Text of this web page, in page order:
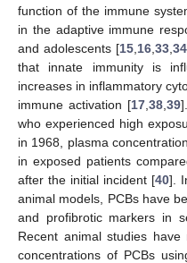
function of the immune
in the adaptive immune
and adolescents [15, 16, 33, 34,
that innate immunity is
increases in inflammatory
immune activation [17 ,38 ,39
who experienced high
in 1968, plasma
in exposed patients
after the initial incident [40].
animal models, PCBs have
and profibrotic markers in
Recent animal studies have
concentrations of PCBs